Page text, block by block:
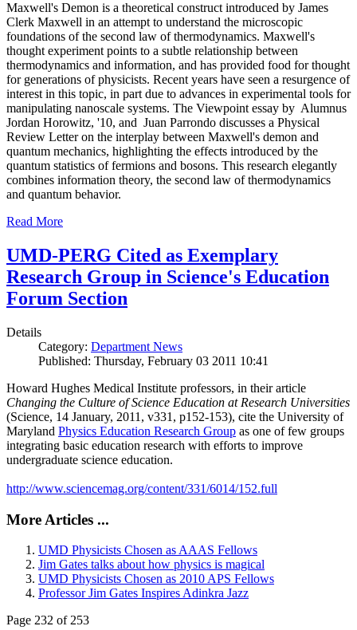
Maxwell's Demon is a theoretical construct introduced by James
Clerk Maxwell in an attempt to understand the microscopic
foundations of the second law of thermodynamics. Maxwell's
thought experiment points to a subtle relationship between
thermodynamics and information, and has provided food for thought
for generations of physicists. Recent years have seen a resurgence of
interest in this topic, in part due to advances in experimental tools for
manipulating nanoscale systems. The Viewpoint essay by Alumnus
Jordan Horowitz, '10, and Juan Parrondo discusses a Physical
Review Letter on the interplay between Maxwell's demon and
quantum mechanics, highlighting the effects introduced by the
quantum statistics of fermions and bosons. This research elegantly
combines information theory, the second law of thermodynamics
and quantum behavior.
Read More
UMD-PERG Cited as Exemplary
Research Group in Science's Education
Forum Section
Details
Category: Department News
Published: Thursday, February 03 2011 10:41
Howard Hughes Medical Institute professors, in their article
Changing the Culture of Science Education at Research Universities
(Science, 14 January, 2011, v331, p152-153), cite the University of
Maryland Physics Education Research Group as one of few groups
integrating basic education research with efforts to improve
undergraduate science education.
http://www.sciencemag.org/content/331/6014/152.full
More Articles ...
UMD Physicists Chosen as AAAS Fellows
Jim Gates talks about how physics is magical
UMD Physicists Chosen as 2010 APS Fellows
Professor Jim Gates Inspires Adinkra Jazz
Page 232 of 253